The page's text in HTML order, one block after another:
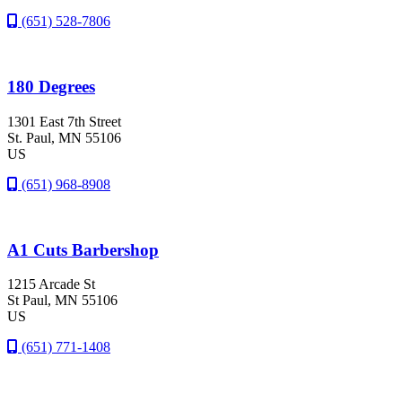
(651) 528-7806
180 Degrees
1301 East 7th Street
St. Paul, MN 55106
US
(651) 968-8908
A1 Cuts Barbershop
1215 Arcade St
St Paul, MN 55106
US
(651) 771-1408